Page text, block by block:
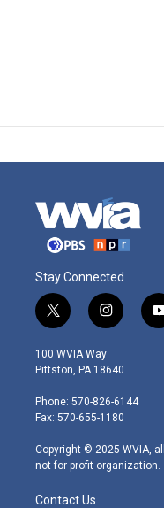
Stay Connected
t
w
i
t
e
r
i
n
s
t
g
r
m
100 WVIA Way
Pittston, PA 18640
Phone: 570-826-6144
Fax: 570-655-1180
Copyright © 2025 WVIA,
not-for-profit organization.
Contact Us